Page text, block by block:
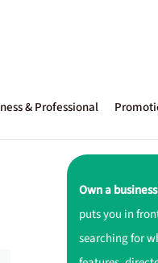
& Professional
Own a
puts you in
searching for